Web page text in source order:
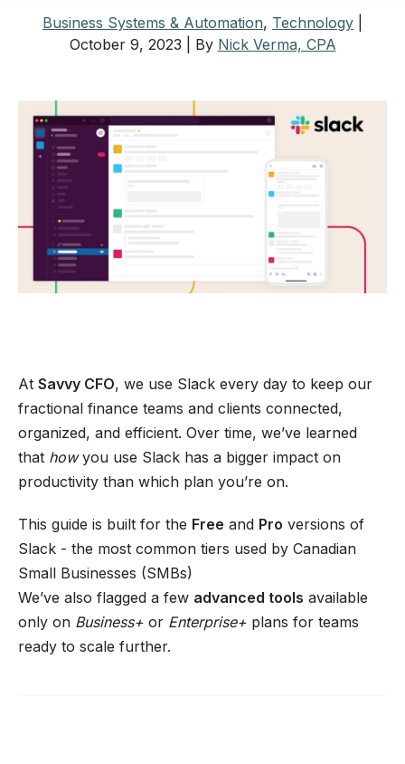
Business Systems & Automation, Technology
October 9, 2023
By Nick Verma, CPA
At Savvy CFO, we use Slack every day to keep our
fractional finance teams and clients connected,
organized, and efficient. Over time, we’ve learned
that howyou use Slack has a bigger impact on
productivity than which plan you’re on.
This guide is built for the Free and Pro versions of
Slack - the most common tiers used by Canadian
Small Businesses (SMBs)
We’ve also flagged a few advanced tools available
only on Business+ or Enterprise+ plans for teams
ready to scale further.